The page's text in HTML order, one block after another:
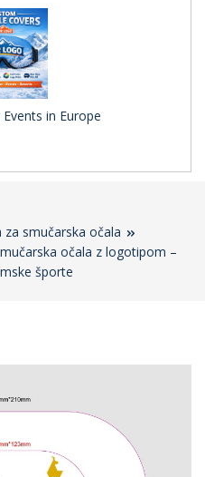
in Europe
smučarska očala
očala z logotipom –
športe